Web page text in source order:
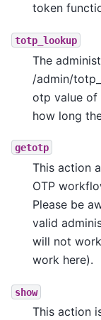
token
totp_lookup
The
/admin/
otp value of
how long
getotp
This action
OTP
Please be
valid
will not
work here).
show
This action